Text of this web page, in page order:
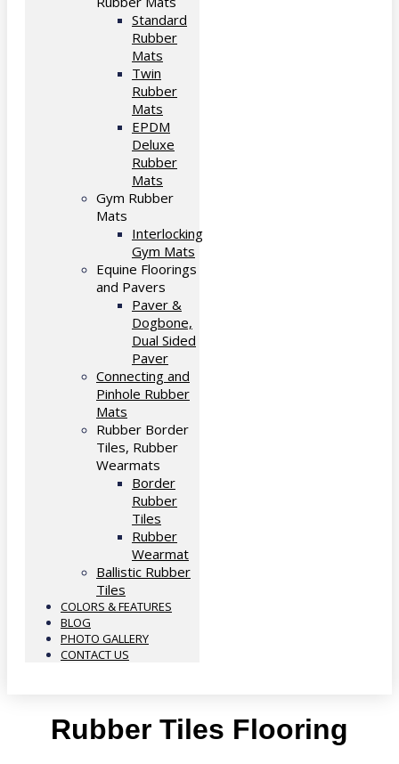
Standard
Rubber
Mats
Twin
Rubber
Mats
EPDM
Deluxe
Rubber
Mats
Gym Rubber
Mats
Interlocking
Gym Mats
Equine Floorings
and Pavers
Paver &
Dogbone,
Dual Sided
Paver
Connecting and
Pinhole Rubber
Mats
Rubber Border
Tiles, Rubber
Wearmats
Border
Rubber
Tiles
Rubber
Wearmat
Ballistic Rubber
Tiles
COLORS & FEATURES
BLOG
PHOTO GALLERY
CONTACT US
Rubber Tiles Flooring